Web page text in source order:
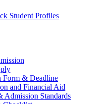
Student Profiles
Form & Deadline
and Financial Aid
Standards